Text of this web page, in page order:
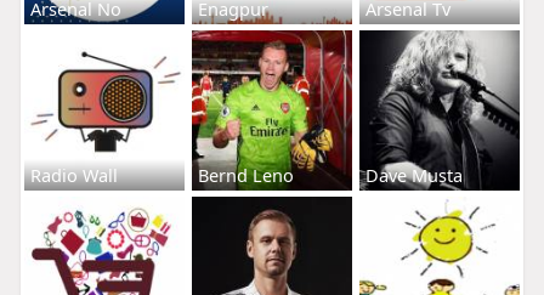
Arsenal No Enagpur Arsenal Tv
Radio Wall Bernd Leno Dave Musta